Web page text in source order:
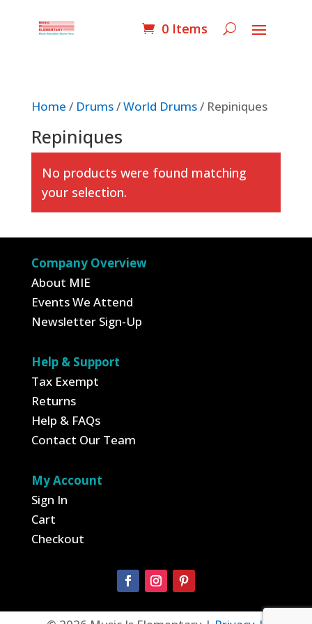
0 Items
Home / Drums/World Drums/ Repiniques
Repiniques
No products were found matching
your selection.
Company Overview
About MIE
Events We Attend
Newsletter Sign-Up
Help & Support
Tax Exempt
Returns
Help & FAQs
Contact Our Team
My Account
Sign In
Cart
Checkout